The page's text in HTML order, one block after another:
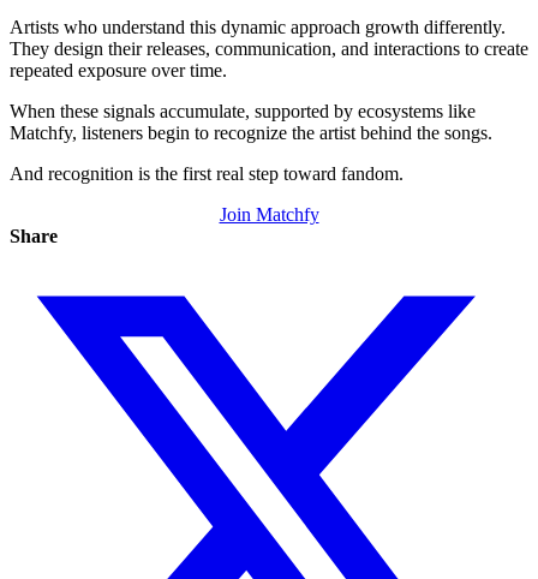
Artists who understand this dynamic approach growth differently.
They design their releases, communication, and interactions to create
repeated exposure over time.
When these signals accumulate, supported by ecosystems like
Matchfy, listeners begin to recognize the artist behind the songs.
And recognition is the first real step toward fandom.
Join Matchfy
Share